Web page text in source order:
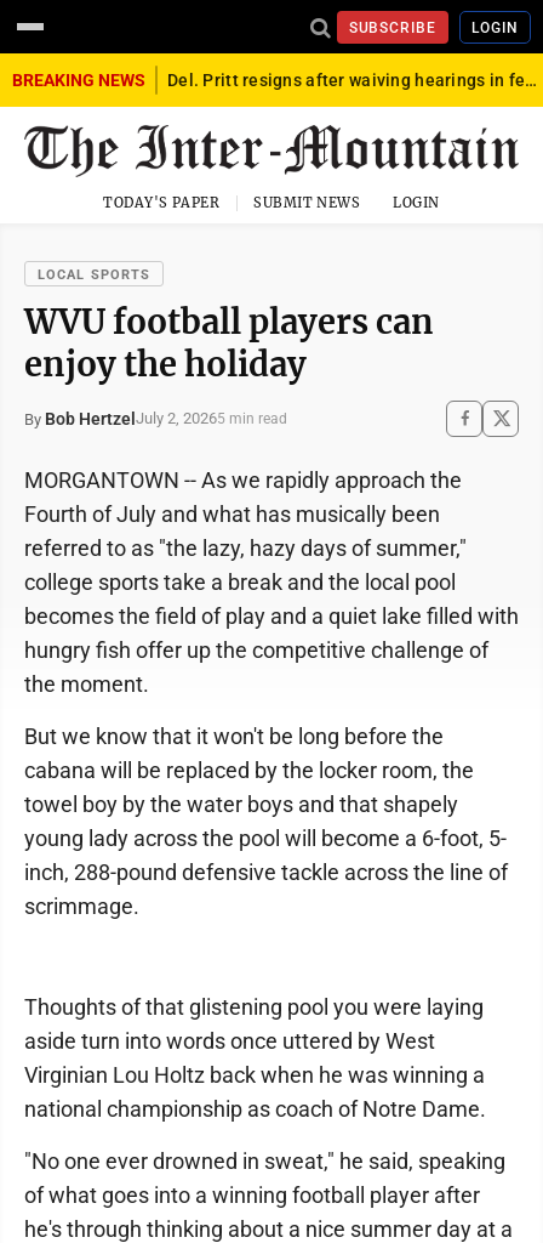
SUBSCRIBE LOGIN
BREAKING NEWS Del. Pritt resigns after waiving hearings in federal child exploitation case
TODAY'S PAPER SUBMIT NEWS LOGIN
LOCAL SPORTS
WVU football players can
enjoy the holiday
By Bob Hertzel July 2, 20265 min read
MORGANTOWN -- As we rapidly approach the
Fourth of July and what has musically been
referred to as "the lazy, hazy days of summer,"
college sports take a break and the local pool
becomes the field of play and a quiet lake filled with
hungry fish offer up the competitive challenge of
the moment.
But we know that it won't be long before the
cabana will be replaced by the locker room, the
towel boy by the water boys and that shapely
young lady across the pool will become a 6-foot, 5-
inch, 288-pound defensive tackle across the line of
scrimmage.
Thoughts of that glistening pool you were laying
aside turn into words once uttered by West
Virginian Lou Holtz back when he was winning a
national championship as coach of Notre Dame.
"No one ever drowned in sweat," he said, speaking
of what goes into a winning football player after
he's through thinking about a nice summer day at a